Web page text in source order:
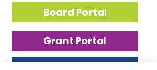
Board Portal
Grant Portal
Bursary Portal